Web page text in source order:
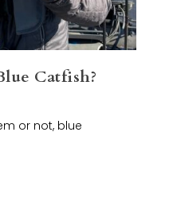
Catfish?
or not, blue